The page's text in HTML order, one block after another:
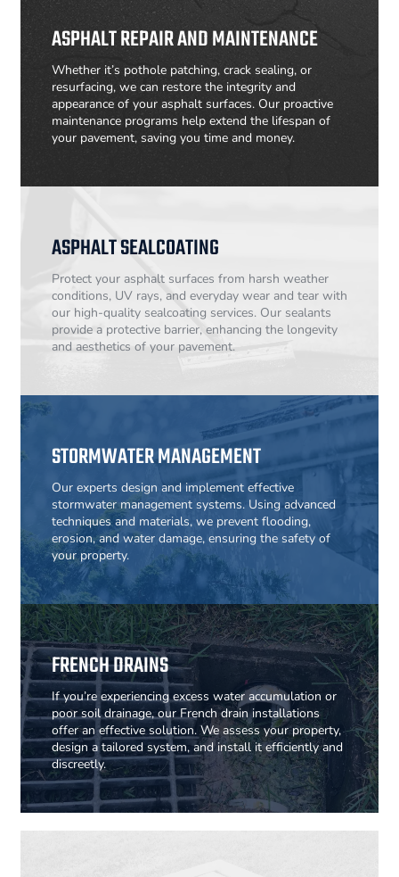
ASPHALT REPAIR AND MAINTENANCE
Whether it’s pothole patching, crack sealing, or
resurfacing, we can restore the integrity and
appearance of your asphalt surfaces. Our proactive
maintenance programs help extend the lifespan of
your pavement, saving you time and money.
ASPHALT SEALCOATING
Protect your asphalt surfaces from harsh weather
conditions, UV rays, and everyday wear and tear with
our high-quality sealcoating services. Our sealants
provide a protective barrier, enhancing the longevity
and aesthetics of your pavement.
STORMWATER MANAGEMENT
Our experts design and implement effective
stormwater management systems. Using advanced
techniques and materials, we prevent flooding,
erosion, and water damage, ensuring the safety of
your property.
FRENCH DRAINS
If you’re experiencing excess water accumulation or
poor soil drainage, our French drain installations
offer an effective solution. We assess your property,
design a tailored system, and install it efficiently and
discreetly.